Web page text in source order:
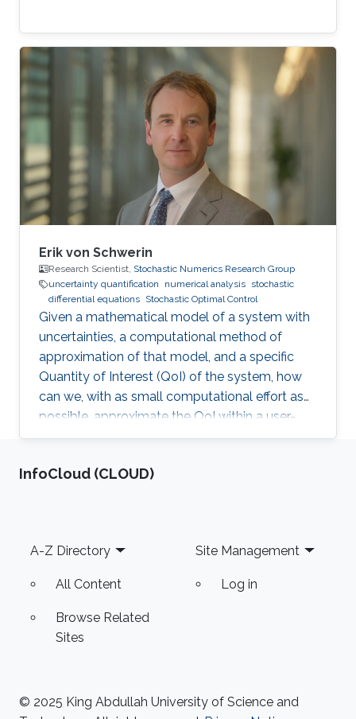
Erik von Schwerin
Research Scientist, Stochastic Numerics Research Group
uncertainty quantification
numerical analysis stochastic
differential equations Stochastic Optimal Control
Given a mathematical model of a system with
uncertainties, a computational method of
approximation of that model, and a specific
Quantity of Interest (QoI) of the system, how
can we, with as small computational effort as
possible, approximate the QoI within a user-
specified accuracy? Most of Erik von
another to this question.
‌InfoCloud (CLOUD)
Footer
A-Z Directory
All Content
Browse Related
Sites
Site Management
Log in
© 2025 King Abdullah University of Science and